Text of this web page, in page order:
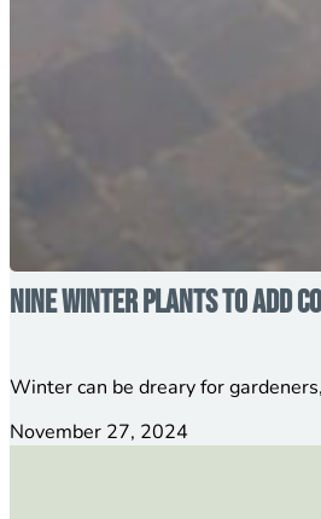
Nine Winter Plants to Add
Winter can be dreary for
November 27, 2024